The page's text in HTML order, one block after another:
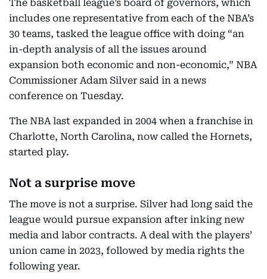
The basketball league’s board of governors, which
includes one representative from each of the NBA’s
30 teams, tasked the league office with doing “an
in-depth analysis of all the issues around
expansion both economic and non-economic,” NBA
Commissioner Adam Silver said in a news
conference on Tuesday.
The NBA last expanded in 2004 when a franchise in
Charlotte, North Carolina, now called the Hornets,
started play.
Not a surprise move
The move is not a surprise. Silver had long said the
league would pursue expansion after inking new
media and labor contracts. A deal with the players’
union came in 2023, followed by media rights the
following year.